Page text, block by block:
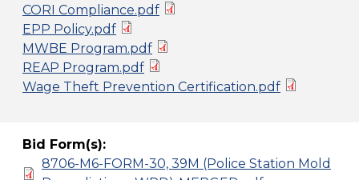
CORI Compliance.pdf
EPP Policy.pdf
MWBE Program.pdf
REAP Program.pdf
Wage Theft Prevention Certification.pdf
Bid Form(s):
8706-M6-FORM-30, 39M (Police Station Mold